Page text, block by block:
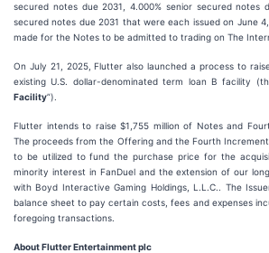
secured notes due 2031, 4.000% senior secured notes
secured notes due 2031 that were each issued on June
made for the Notes to be admitted to trading on The
On July 21, 2025, Flutter also launched a process to
existing U.S. dollar-denominated term loan B facility
Facility”).
Flutter intends to raise $1,755 million of Notes and
The proceeds from the Offering and the Fourth
to be utilized to fund the purchase price for the
minority interest in FanDuel and the extension of our
with Boyd Interactive Gaming Holdings, L.L.C.. The
balance sheet to pay certain costs, fees and expenses
foregoing transactions.
About Flutter Entertainment plc